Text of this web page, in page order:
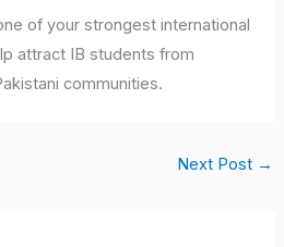
of your strongest international
attract IB students from
communities.
Next Post →